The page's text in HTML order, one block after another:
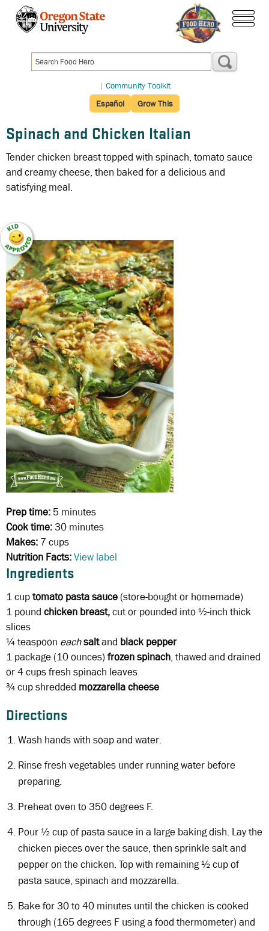
content
| Community Toolkit
Español
Grow This
Spinach and Chicken Italian
Tender chicken breast topped with spinach, tomato sauce
and creamy cheese, then baked for a delicious and
satisfying meal.
Prep time: 5 minutes
Cook time:30 minutes
Makes: 7 cups
Nutrition Facts:View label
Ingredients
1 cuptomato pasta sauce (store-bought or homemade)
1 pound chicken breast,cut or pounded into ½-inch thick
slices
¼ teaspoon eachsaltand black pepper
1 package (10 ounces) frozen spinach, thawed and drained
or 4 cups fresh spinach leaves
¾ cupshredded mozzarella cheese
Directions
Wash hands with soap and water.
Rinse fresh vegetables under running water before
preparing.
Preheat oven to 350 degrees F.
Pour ½ cup of pasta sauce in a large baking dish. Lay the
chicken pieces over the sauce, then sprinkle salt and
pepper on the chicken. Top with remaining ½ cup of
pasta sauce, spinach and mozzarella.
Bake for 30 to 40 minutes until the chicken is cooked
through (165 degrees F using a food thermometer) and